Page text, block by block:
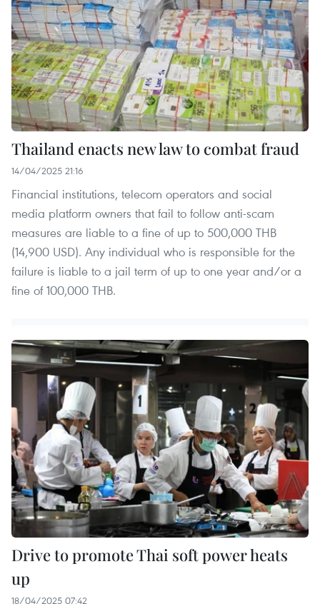
Thailand enacts new law to combat fraud
14/04/2025 21:16
Financial institutions, telecom operators and social
media platform owners that fail to follow anti-scam
measures are liable to a fine of up to 500,000 THB
(14,900 USD). Any individual who is responsible for the
failure is liable to a jail term of up to one year and/or a
fine of 100,000 THB.
Drive to promote Thai soft power heats
up
18/04/2025 07:42